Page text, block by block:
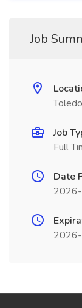
Job
Job
Full
Date